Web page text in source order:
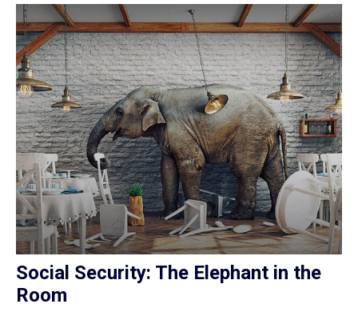
Social Security: The Elephant in the
Room